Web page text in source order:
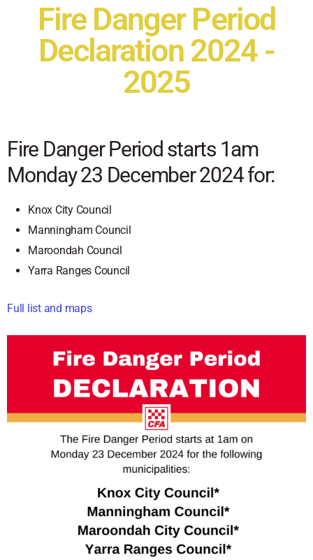
Fire Danger Period
Declaration 2024 -
2025
Fire Danger Period starts 1am
Monday 23 December 2024 for:
Knox City Council
Manningham Council
Maroondah Council
Yarra Ranges Council
Full list and maps